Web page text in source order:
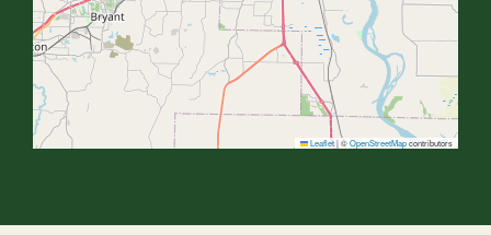
Leaflet|©OpenStreetMapcontributors